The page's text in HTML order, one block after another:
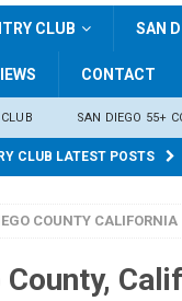
CLUB SAN
CONTACT
SAN DIEGO 55+
CLUB LATEST POSTS
COUNTY CALIFORNIA
County,